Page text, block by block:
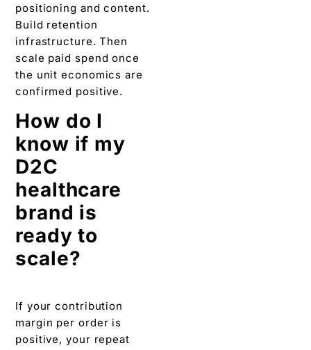
positioning and content.
Build retention
infrastructure. Then
scale paid spend once
the unit economics are
confirmed positive.
How do I
know if my
D2C
healthcare
brand is
ready to
scale?
If your contribution
margin per order is
positive, your repeat